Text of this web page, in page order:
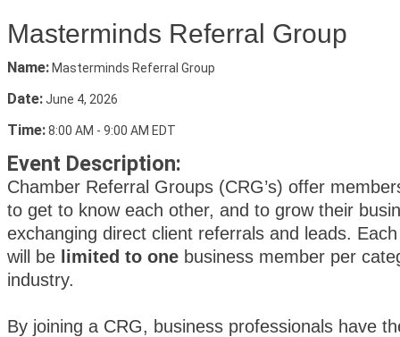
Masterminds Referral Group
Name: Masterminds Referral Group
Date:June 4, 2026
Time:8:00 AM - 9:00 AM EDT
Event Description:
Chamber Referral Groups (CRG’s) offer
to get to know each other, and to grow their
exchanging direct client referrals and leads.
will be limited to one business member per
industry.
By joining a CRG, business professionals have